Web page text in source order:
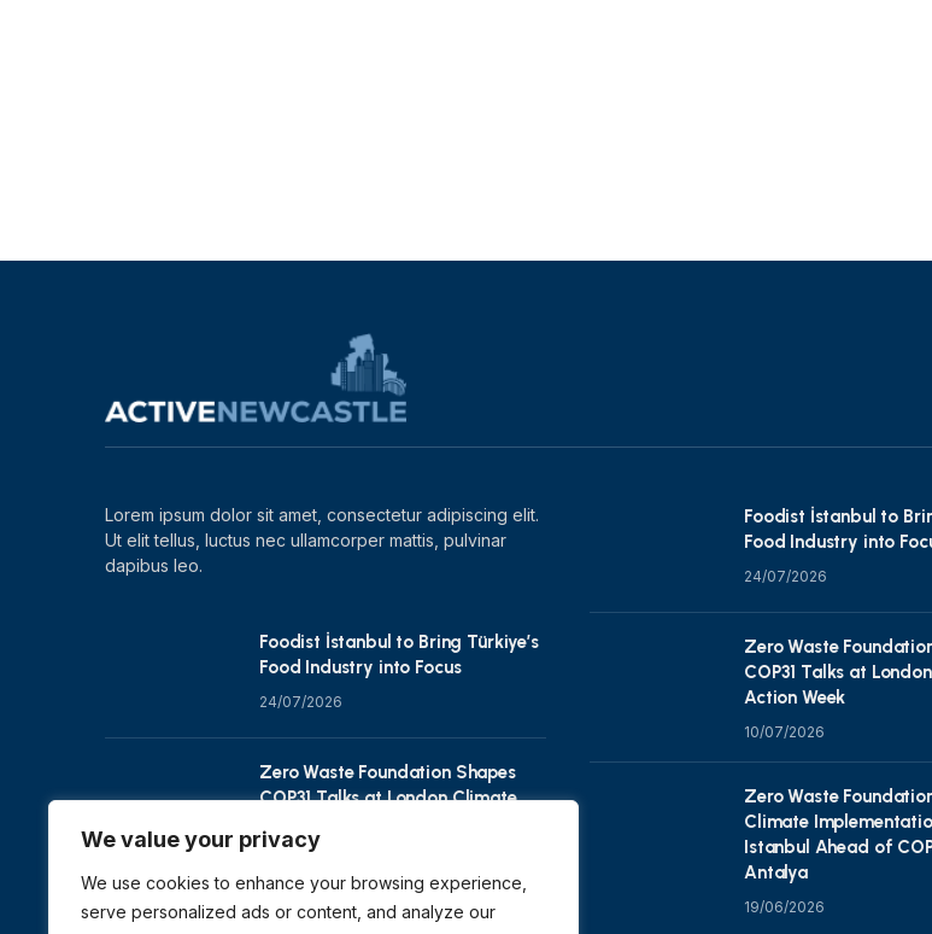
We value your privacy
We use cookies to enhance your browsing experience,
serve personalized ads or content, and analyze our
Lorem ipsum dolor sit amet, consectetur adipiscing elit.
Ut elit tellus, luctus nec ullamcorper mattis, pulvinar
dapibus leo.
Foodist İstanbul to Bring Türkiye’s
Food Industry into Focus
24/07/2026
Zero Waste Foundation Shapes
COP31 Talks at London Climate
10/07/2026
Foodist İstanbul to
Food Industry into
24/07/2026
Zero Waste
COP31 Talks at
Action Week
10/07/2026
Zero Waste
Climate
Istanbul Ahead of
Antalya
19/06/2026